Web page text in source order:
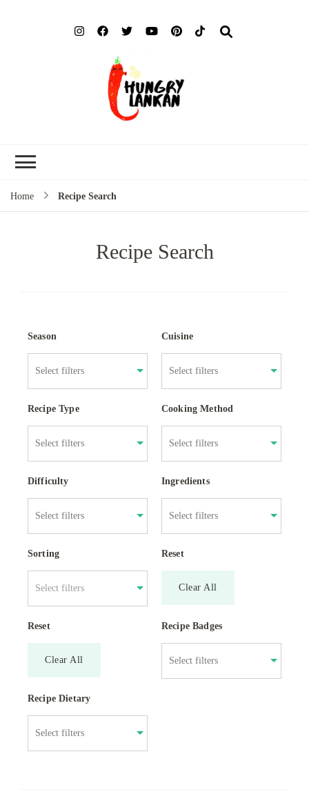
Home Recipe Search
Recipe Search
Season Cuisine
Recipe Type Cooking Method
Difficulty Ingredients
Sorting
Select filters
Reset
Clear All
Reset
Clear All
Recipe Badges
Recipe Dietary